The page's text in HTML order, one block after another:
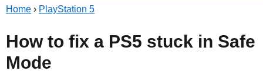
Home › PlayStation 5
How to fix a PS5 stuck in Safe
Mode